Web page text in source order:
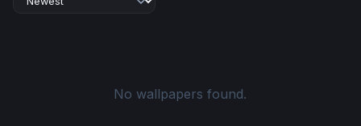
No wallpapers found.